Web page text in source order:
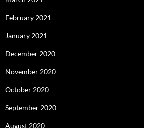
February 2021
January 2021
December 2020
November 2020
October 2020
September 2020
August 2020